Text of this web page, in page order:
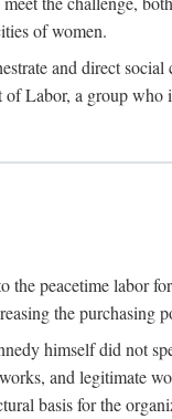
of women.
and direct
Labor, a group
peacetime labor
the purchasing
himself did not
and legitimate
basis for the